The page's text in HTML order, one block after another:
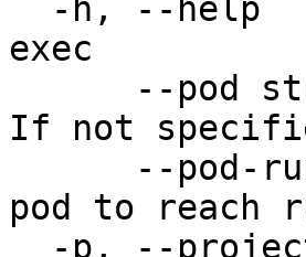
exec
If not
pod to reach